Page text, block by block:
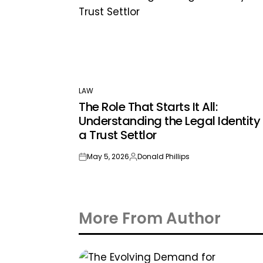
POSTED
IN
LAW
The Role That Starts It All:
Understanding the Legal
a Trust Settlor
onMay 5, 2026Posted
Donald Phillips
More From Author